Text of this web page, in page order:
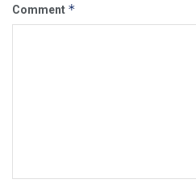
Comment *